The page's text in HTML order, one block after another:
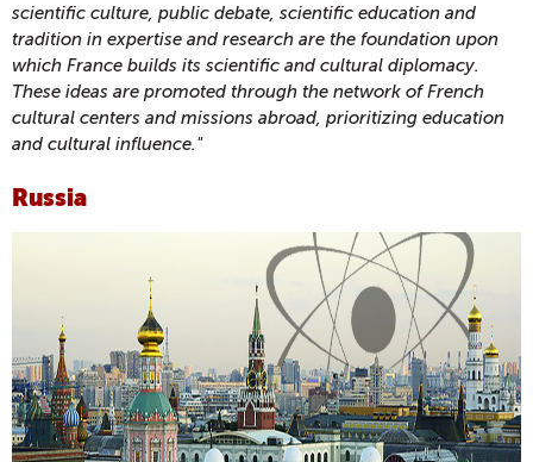
scientific culture, public debate, scientific education and
tradition in expertise and research are the foundation upon
which France builds its scientific and cultural diplomacy.
These ideas are promoted through the network of French
cultural centers and missions abroad, prioritizing education
and cultural influence."
Russia